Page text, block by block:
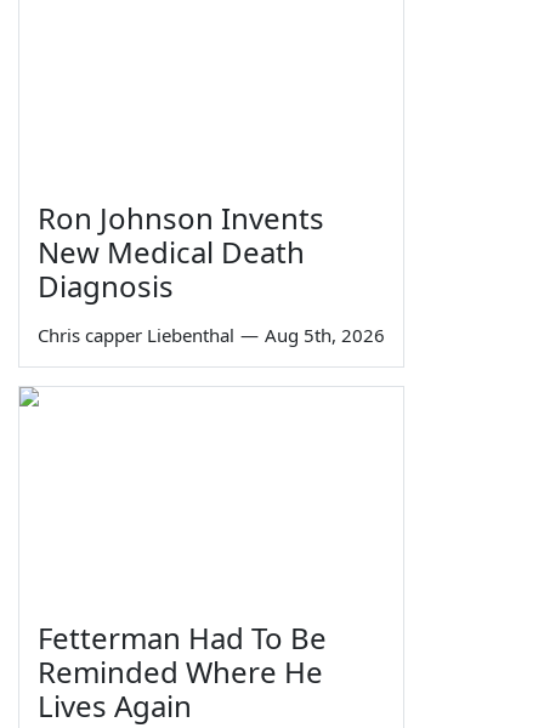
Ron Johnson Invents
New Medical Death
Diagnosis
Chris capper Liebenthal — Aug 5th, 2026
Fetterman Had To Be
Reminded Where He
Lives Again